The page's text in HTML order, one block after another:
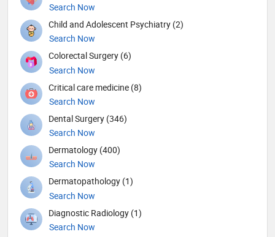
Search Now
Child and Adolescent Psychiatry (2)
Search Now
Colorectal Surgery (6)
Search Now
Critical care medicine (8)
Search Now
Dental Surgery (346)
Search Now
Dermatology (400)
Search Now
Dermatopathology (1)
Search Now
Diagnostic Radiology (1)
Search Now